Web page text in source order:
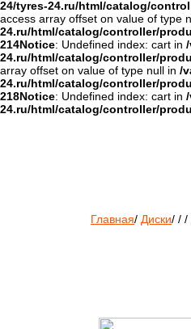
24/tyres-24.ru/html/catalog/
access array offset on value of type
24.ru/html/catalog/controller/
214Notice: Undefined index: cart in
24.ru/html/catalog/controller/
array offset on value of type null in /
24.ru/html/catalog/controller/
218Notice: Undefined index: cart in
24.ru/html/catalog/controller/
Главная/ Диски/ / /